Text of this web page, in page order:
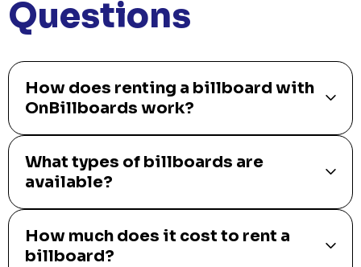
Questions
How does renting a billboard with
OnBillboards work?
What types of billboards are
available?
How much does it cost to rent a
billboard?